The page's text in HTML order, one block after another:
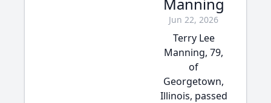
Jun 22, 2026
Terry Lee
Manning, 79,
of
Georgetown,
Illinois, passed